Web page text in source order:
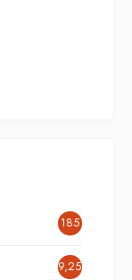
185
9,254